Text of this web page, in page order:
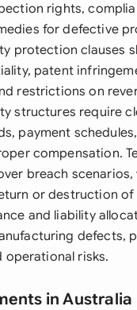
rights,
for defective
protection clauses
patent
restrictions on
structures require
payment
compensation.
breach scenarios,
or destruction
and liability
defects,
operational risks.
in Australia